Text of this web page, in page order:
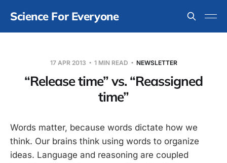
Science For Everyone
17 APR 2013 1 MIN READ NEWSLETTER
“Release time” vs. “Reassigned
time”
Words matter, because words dictate how we
think. Our brains think using words to organize
ideas. Language and reasoning are coupled